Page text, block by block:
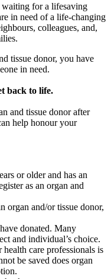
waiting for a lifesaving
in need of a life-changing
colleagues, and,
tissue donor, you have
in need.
back to life.
and tissue donor after
help honour your
or older and has an
as an organ and
organ and/or tissue donor,
donated. Many
and individual’s choice.
care professionals is
be saved does organ